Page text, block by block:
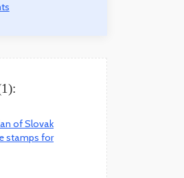
of Slovak
stamps for